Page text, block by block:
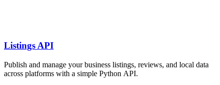
Listings API
Publish and manage your business listings, reviews, and local data
across platforms with a simple Python API.